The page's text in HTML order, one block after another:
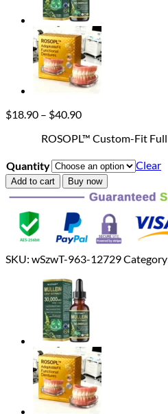
$18.90 – $40.90Price
$18.90
$40.90
ROSOPL™ Custom-Fit
Quantity Clear
Add to cart Buy now
SKU: wSzwT-963-12729